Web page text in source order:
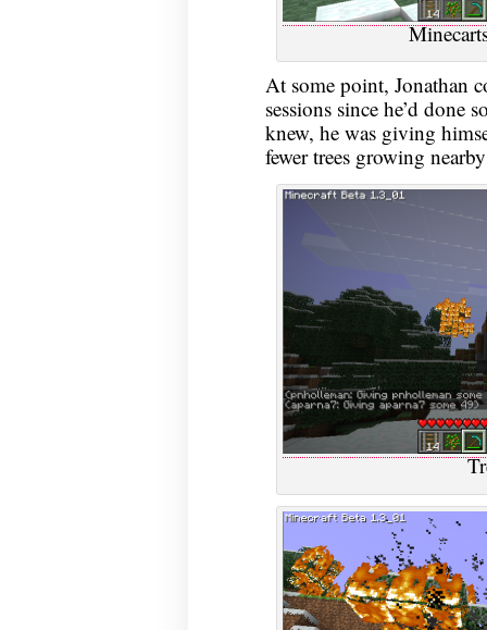
At some point, Jonathan
sessions since he’d done
knew, he was giving
fewer trees growing